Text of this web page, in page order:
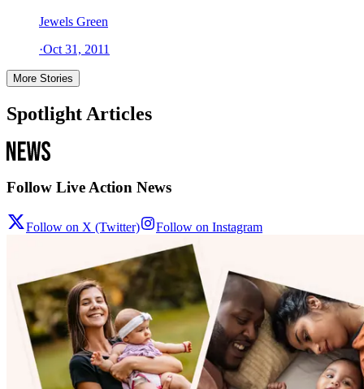
Jewels Green
·Oct 31, 2011
More Stories
Spotlight Articles
Follow Live Action News
Follow on X (Twitter) Follow on Instagram